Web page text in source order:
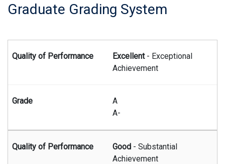
Graduate Grading System
Excellent- Exceptional
Achievement
A
A-
Good - Substantial
Achievement